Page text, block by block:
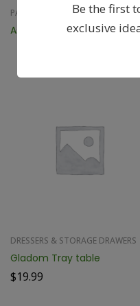
PATIO FURNITURE
Askholmen Table, outdoor
DRESSERS & STORAGE DRAWERS
Gladom Tray table
$19.99
Be the first
exclusive